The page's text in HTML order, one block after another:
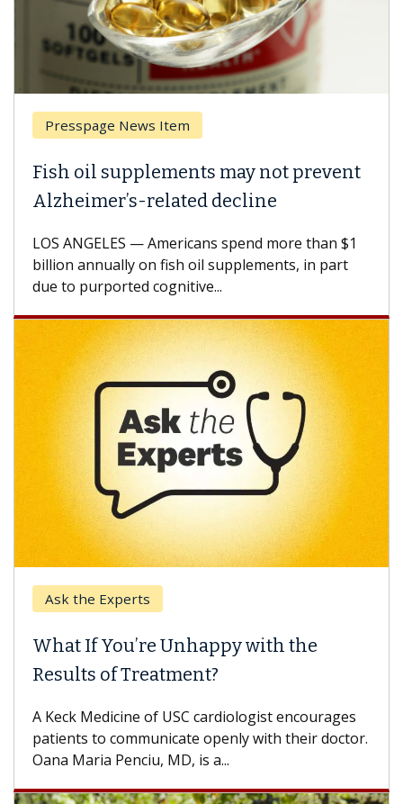
Presspage News Item
Fish oil supplements may not prevent
Alzheimer’s-related decline
LOS ANGELES — Americans spend more than $1
billion annually on fish oil supplements, in part
due to purported cognitive...
Ask the Experts
What If You’re Unhappy with the
Results of Treatment?
A Keck Medicine of USC cardiologist encourages
patients to communicate openly with their doctor.
Oana Maria Penciu, MD, is a...